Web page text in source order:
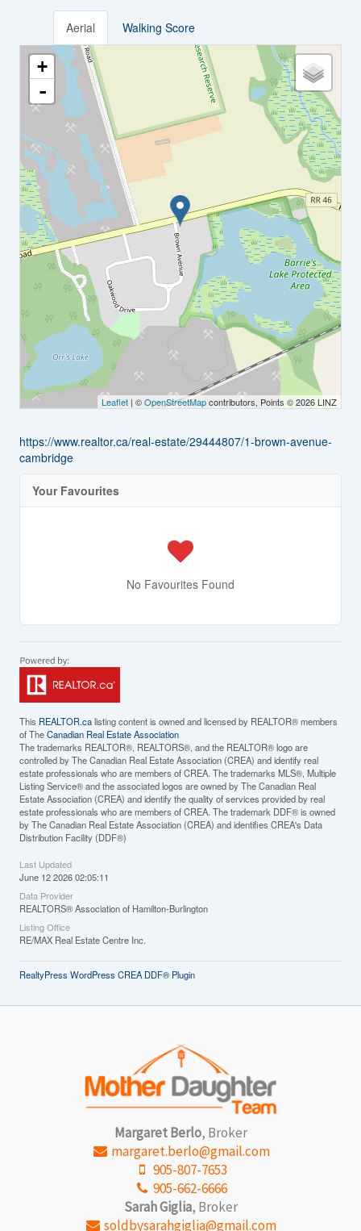
Aerial Walking Score
+
-
Leaflet| ©OpenStreetMapcontributors, Points © 2026 LINZ
https://www.realtor.ca/real-estate/29444807/1-brown-avenue-
cambridge
Your Favourites
No Favourites Found
This REALTOR.calisting content is owned and licensed by REALTOR® members
of TheCanadian Real Estate Association
The trademarks REALTOR®, REALTORS®, and the REALTOR® logo are
controlled by The Canadian Real Estate Association (CREA) and identify real
estate professionals who are members of CREA. The trademarks MLS®, Multiple
Listing Service® and the associated logos are owned by The Canadian Real
Estate Association (CREA) and identify the quality of services provided by real
estate professionals who are members of CREA. The trademark DDF® is owned
by The Canadian Real Estate Association (CREA) and identifies CREA's Data
Distribution Facility (DDF®)
Last Updated
June 12 2026 02:05:11
Data Provider
REALTORS® Association of Hamilton-Burlington
Listing Office
RE/MAX Real Estate Centre Inc.
RealtyPress WordPress CREA DDF® Plugin
Margaret Berlo, Broker
margaret.berlo@gmail.com
905-807-7653
905-662-6666
Sarah Giglia, Broker
soldbysarahgiglia@gmail.com